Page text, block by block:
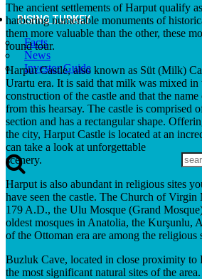
RISING TURKEY
Facts
News
Investor Guide
The ancient settlements of Harput qualify
harboring numerable monuments of
them more valuable than the other, these
round tour.
Harput Castle, also known as Süt (Milk)
Urartu era. It is said that milk was mixed in
construction of the castle and that the
from this hearsay. The castle is comprised
section and has a rectangular shape.
the city, Harput Castle is located at an
can take a look at unforgettable
scenery.
Harput is also abundant in religious sites
have seen the castle. The Church of
179 A.D., the Ulu Mosque (Grand
oldest mosques in Anatolia, the Kurşunlu,
of the Ottoman era are among the
Buzluk Cave, located in close proximity to
the most significant natural sites of the